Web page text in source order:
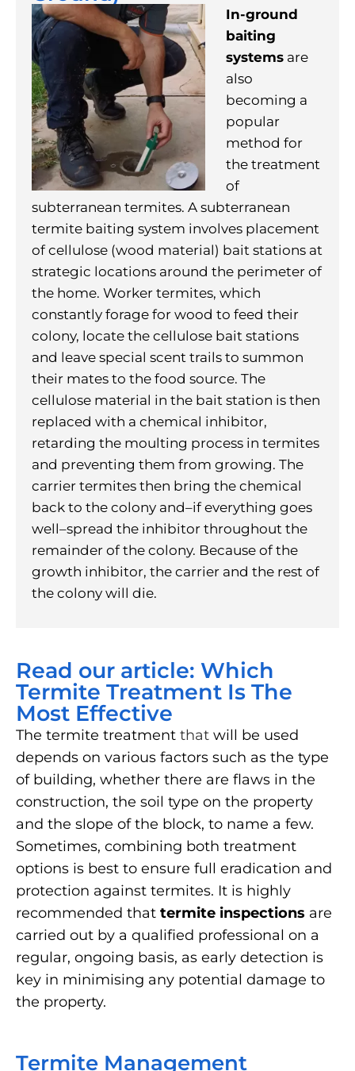
In-ground
baiting
systemsare
also
becoming a
popular
method for
the treatment
of
subterranean termites. A subterranean
termite baiting system involves placement
of cellulose (wood material) bait stations at
strategic locations around the perimeter of
the home. Worker termites, which
constantly forage for wood to feed their
colony, locate the cellulose bait stations
and leave special scent trails to summon
their mates to the food source. The
cellulose material in the bait station is then
replaced with a chemical inhibitor,
retarding the moulting process in termites
and preventing them from growing. The
carrier termites then bring the chemical
back to the colony and–if everything goes
well–spread the inhibitor throughout the
remainder of the colony. Because of the
growth inhibitor, the carrier and the rest of
the colony will die.
Read our article: Which
Termite Treatment Is The
Most Effective
The termite treatment that will be used
depends on various factors such as the type
of building, whether there are flaws in the
construction, the soil type on the property
and the slope of the block, to name a few.
Sometimes, combining both treatment
options is best to ensure full eradication and
protection against termites. It is highly
recommended that termite inspections are
carried out by a qualified professional on a
regular, ongoing basis, as early detection is
key in minimising any potential damage to
the property.
Termite Management